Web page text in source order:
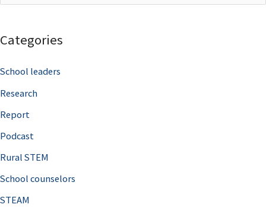
c
:
Categories
School leaders
Research
Report
Podcast
Rural STEM
School counselors
STEAM